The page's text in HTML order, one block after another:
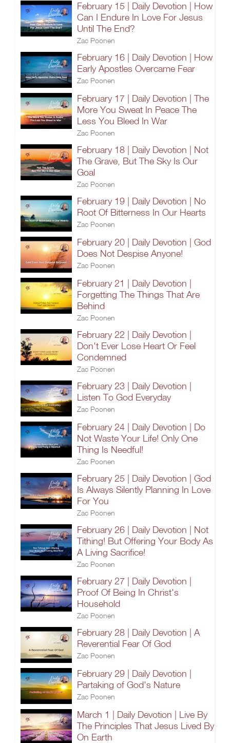
February 15 | Daily Devotion | How
Can I Endure In Love For Jesus
Until The End?
Zac Poonen
February 16 | Daily Devotion | How
Early Apostles Overcame Fear
Zac Poonen
February 17 | Daily Devotion | The
More You Sweat In Peace The
Less You Bleed In War
Zac Poonen
February 18 | Daily Devotion | Not
The Grave, But The Sky Is Our
Goal
Zac Poonen
February 19 | Daily Devotion | No
Root Of Bitterness In Our Hearts
Zac Poonen
February 20 | Daily Devotion | God
Does Not Despise Anyone!
Zac Poonen
February 21 | Daily Devotion |
Forgetting The Things That Are
Behind
Zac Poonen
February 22 | Daily Devotion |
Don't Ever Lose Heart Or Feel
Condemned
Zac Poonen
February 23 | Daily Devotion |
Listen To God Everyday
Zac Poonen
February 24 | Daily Devotion | Do
Not Waste Your Life! Only One
Thing Is Needful!
Zac Poonen
February 25 | Daily Devotion | God
Is Always Silently Planning In Love
For You
Zac Poonen
February 26 | Daily Devotion | Not
Tithing! But Offering Your Body As
A Living Sacrifice!
Zac Poonen
February 27 | Daily Devotion |
Proof Of Being In Christ's
Household
Zac Poonen
February 28 | Daily Devotion | A
Reverential Fear Of God
Zac Poonen
February 29 | Daily Devotion |
Partaking of God's Nature
Zac Poonen
March 1 | Daily Devotion | Live By
The Principles That Jesus Lived By
On Earth